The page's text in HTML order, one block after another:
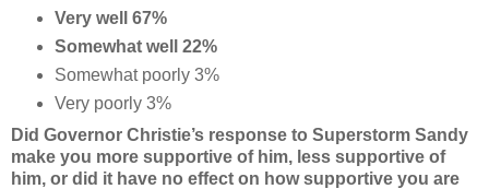
Very well 67%
Somewhat well 22%
Somewhat poorly 3%
Very poorly 3%
Did Governor Christie’s response to Superstorm Sandy
make you more supportive of him, less supportive of
him, or did it have no effect on how supportive you are